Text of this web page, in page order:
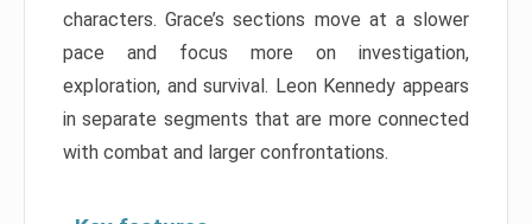
characters. Grace’s sections move at a slower
pace and focus more on investigation,
exploration, and survival. Leon Kennedy appears
in separate segments that are more connected
with combat and larger confrontations.